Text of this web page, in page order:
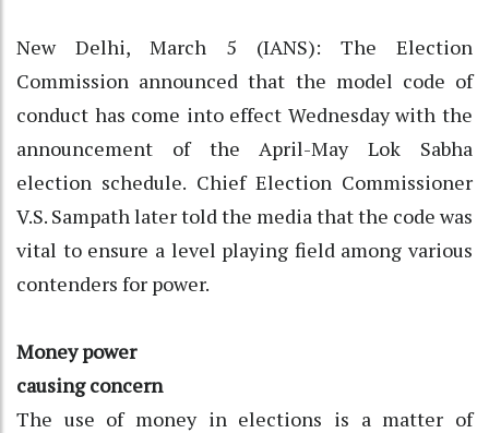
New Delhi, March 5 (IANS): The Election
Commission announced that the model code of
conduct has come into effect Wednesday with the
announcement of the April-May Lok Sabha
election schedule. Chief Election Commissioner
V.S. Sampath later told the media that the code was
vital to ensure a level playing field among various
contenders for power.
Money power
causing concern
The use of money in elections is a matter of